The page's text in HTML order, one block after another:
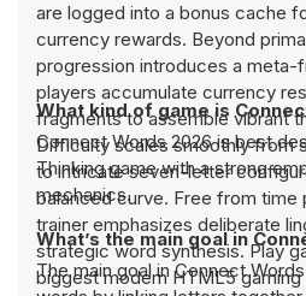
are logged into a bonus cache
currency rewards. Beyond
progression introduces a meta-
players accumulate currency
fragments to assemble vibrant
Difficulty scales smoothly from
to intricate seven-letter
balanced curve. Free from time
trainer emphasizes deliberate
strategic word synthesis. Play
biggest modern HTML5
What kind of game is
Connect Words 2026 is best
Thinking game with a strong
mechanics.
What’s the main goal in
The main goal in Connect